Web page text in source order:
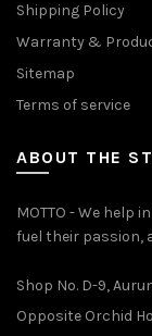
Shipping Policy
Warranty &
Sitemap
Terms of service
ABOUT THE
MOTTO - We help
fuel their passion,
Shop No. D-9,
Opposite Orchid